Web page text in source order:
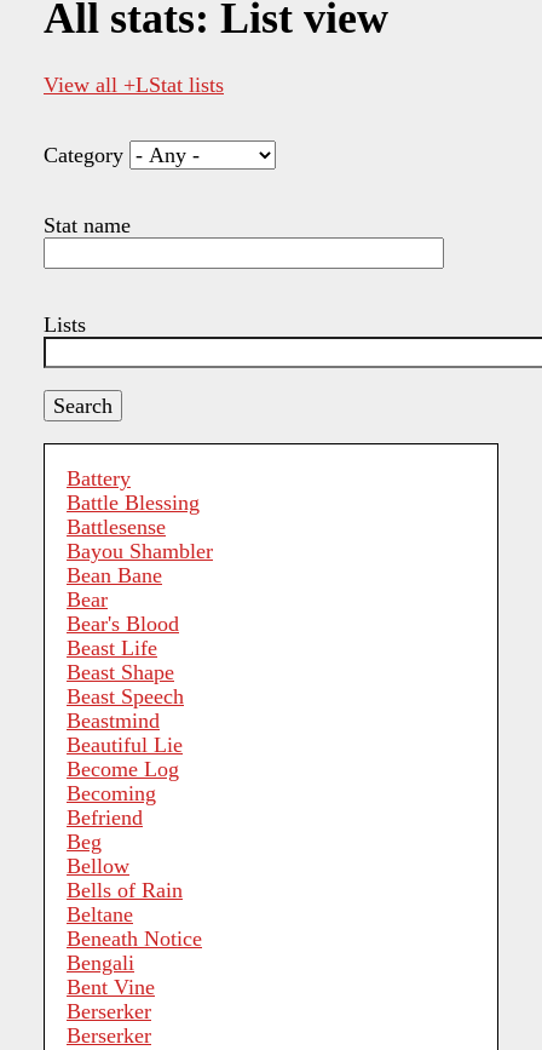
All stats: List view
View all +LStat lists
Category
Stat name
Lists
Battery
Battle Blessing
Battlesense
Bayou Shambler
Bean Bane
Bear
Bear's Blood
Beast Life
Beast Shape
Beast Speech
Beastmind
Beautiful Lie
Become Log
Becoming
Befriend
Beg
Bellow
Bells of Rain
Beltane
Beneath Notice
Bengali
Bent Vine
Berserker
Berserker